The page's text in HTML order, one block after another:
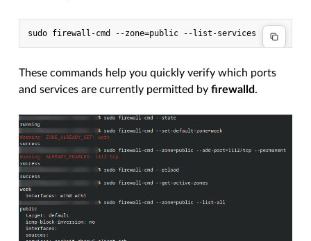
These commands help you quickly verify which ports
and services are currently permitted byfirewalld.